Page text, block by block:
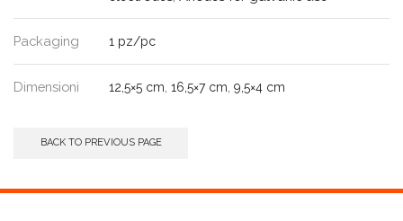
Packaging 1 pz/pc
Dimensioni 12,5×5 cm, 16,5×7 cm, 9,5×4 cm
BACK TO PREVIOUS PAGE